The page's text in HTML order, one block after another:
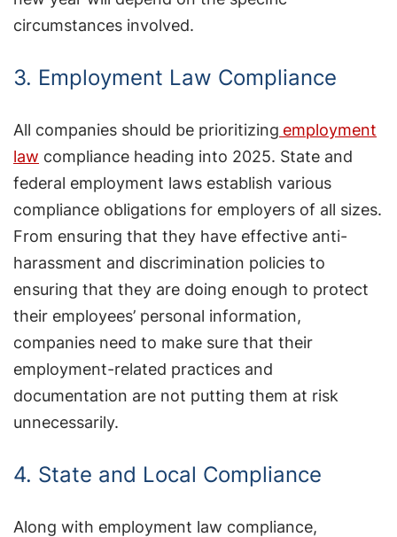
circumstances involved.
3. Employment Law Compliance
All companies should be prioritizing employment
law compliance heading into 2025. State and
federal employment laws establish various
compliance obligations for employers of all sizes.
From ensuring that they have effective anti-
harassment and discrimination policies to
ensuring that they are doing enough to protect
their employees’ personal information,
companies need to make sure that their
employment-related practices and
documentation are not putting them at risk
unnecessarily.
4. State and Local Compliance
Along with employment law compliance,